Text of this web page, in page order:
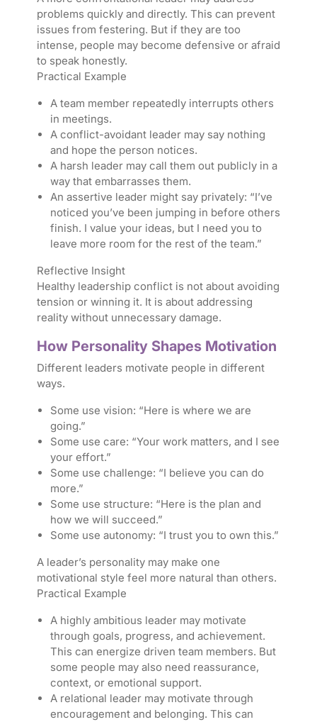
problems quickly and directly. This can prevent
issues from festering. But if they are too
intense, people may become defensive or afraid
to speak honestly.
Practical Example
A team member repeatedly interrupts others
in meetings.
A conflict-avoidant leader may say nothing
and hope the person notices.
A harsh leader may call them out publicly in a
way that embarrasses them.
An assertive leader might say privately: “I’ve
noticed you’ve been jumping in before others
finish. I value your ideas, but I need you to
leave more room for the rest of the team.”
Reflective Insight
Healthy leadership conflict is not about avoiding
tension or winning it. It is about addressing
reality without unnecessary damage.
How Personality Shapes Motivation
Different leaders motivate people in different
ways.
Some use vision: “Here is where we are
going.”
Some use care: “Your work matters, and I see
your effort.”
Some use challenge: “I believe you can do
more.”
Some use structure: “Here is the plan and
how we will succeed.”
Some use autonomy: “I trust you to own this.”
A leader’s personality may make one
motivational style feel more natural than others.
Practical Example
A highly ambitious leader may motivate
through goals, progress, and achievement.
This can energize driven team members. But
some people may also need reassurance,
context, or emotional support.
A relational leader may motivate through
encouragement and belonging. This can